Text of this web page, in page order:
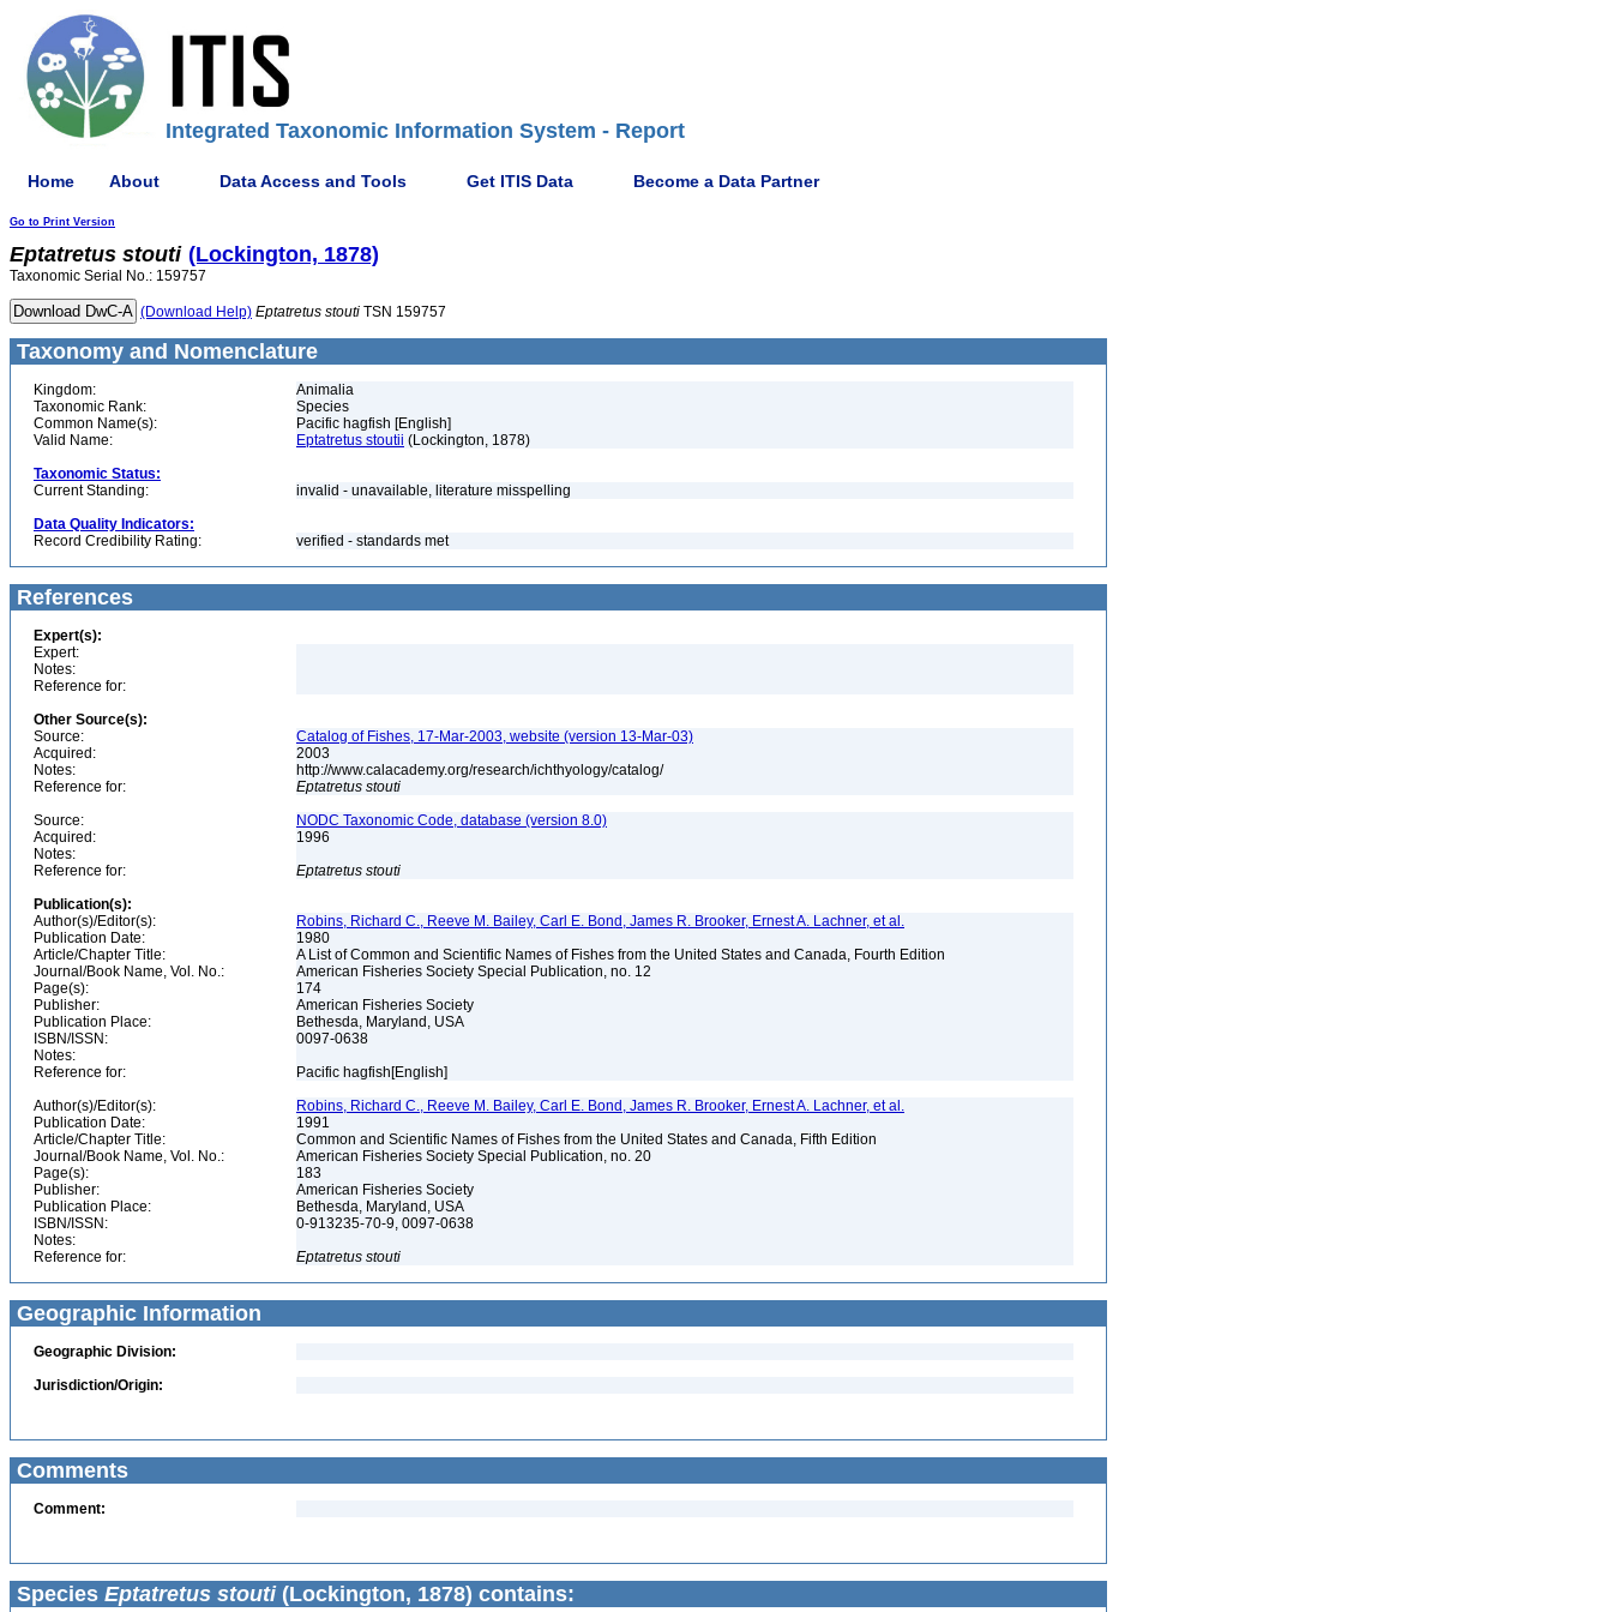
Integrated Taxonomic Information System - Report
Home About Data Access and Tools Get ITIS Data Become a Data Partner
Go to Print Version
Eptatretus stouti (Lockington, 1878)
Taxonomic Serial No.: 159757
(Download Help) Eptatretus stouti TSN 159757
Taxonomy and Nomenclature
Kingdom:
Animalia
Taxonomic Rank:
Species
Common Name(s):
Pacific hagfish [English]
Valid Name:
Eptatretus stoutii (Lockington, 1878)
Taxonomic Status:
Current Standing:
invalid - unavailable, literature misspelling
Data Quality Indicators:
Record Credibility Rating:
verified - standards met
References
Expert(s):
Expert:
Notes:
Reference for:
Other Source(s):
Source:
Catalog of Fishes, 17-Mar-2003, website (version 13-Mar-03)
Acquired:
2003
Notes:
http://www.calacademy.org/research/ichthyology/catalog/
Reference for:
Eptatretus stouti
Source:
NODC Taxonomic Code, database (version 8.0)
Acquired:
1996
Notes:
Reference for:
Eptatretus stouti
Publication(s):
Author(s)/Editor(s):
Robins, Richard C., Reeve M. Bailey, Carl E. Bond, James R. Brooker, Ernest A. Lachner, et al.
Publication Date:
1980
Article/Chapter Title:
A List of Common and Scientific Names of Fishes from the United States and Canada, Fourth Edition
Journal/Book Name, Vol. No.:
American Fisheries Society Special Publication, no. 12
Page(s):
174
Publisher:
American Fisheries Society
Publication Place:
Bethesda, Maryland, USA
ISBN/ISSN:
0097-0638
Notes:
Reference for:
Pacific hagfish[English]
Author(s)/Editor(s):
Robins, Richard C., Reeve M. Bailey, Carl E. Bond, James R. Brooker, Ernest A. Lachner, et al.
Publication Date:
1991
Article/Chapter Title:
Common and Scientific Names of Fishes from the United States and Canada, Fifth Edition
Journal/Book Name, Vol. No.:
American Fisheries Society Special Publication, no. 20
Page(s):
183
Publisher:
American Fisheries Society
Publication Place:
Bethesda, Maryland, USA
ISBN/ISSN:
0-913235-70-9, 0097-0638
Notes:
Reference for:
Eptatretus stouti
Geographic Information
Geographic Division:
Jurisdiction/Origin:
Comments
Comment:
Species Eptatretus stouti(Lockington, 1878) contains: